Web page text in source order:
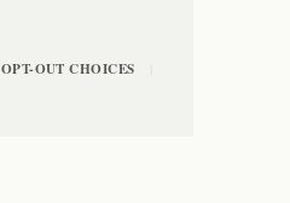
OPT-OUT CHOICES